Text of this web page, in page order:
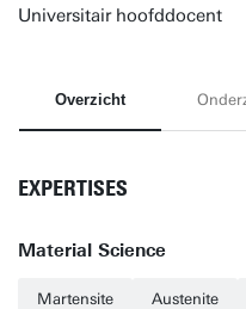
Universitair hoofddocent
Overzicht
EXPERTISES
Material Science
Martensite Austenite